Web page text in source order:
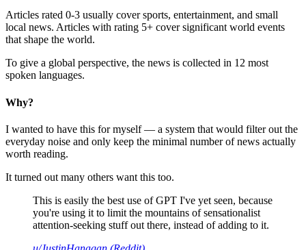
Articles rated 0-3 usually cover sports, entertainment, and small
local news. Articles with rating 5+ cover significant world events
that shape the world.
To give a global perspective, the news is collected in 12 most
spoken languages.
Why?
I wanted to have this for myself — a system that would filter out the
everyday noise and only keep the minimal number of news actually
worth reading.
It turned out many others want this too.
This is easily the best use of GPT I've yet seen, because
you're using it to limit the mountains of sensationalist
attention-seeking stuff out there, instead of adding to it.